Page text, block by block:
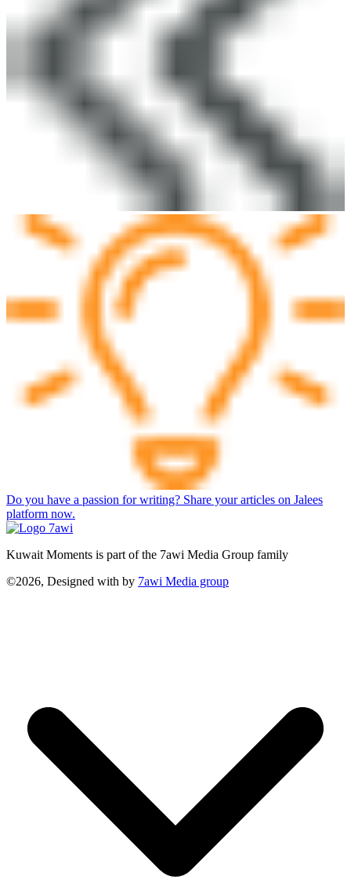
Do you have a passion for writing? Share your articles on Jalees
platform now.
Kuwait Moments is part of the 7awi Media Group family
©2026, Designed with by 7awi Media group